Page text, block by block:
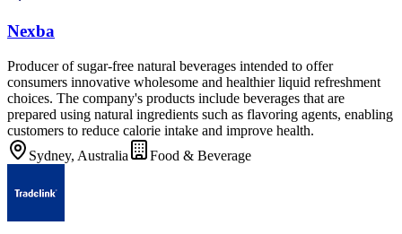
Nexba
Producer of sugar-free natural beverages intended to offer
consumers innovative wholesome and healthier liquid refreshment
choices. The company's products include beverages that are
prepared using natural ingredients such as flavoring agents, enabling
customers to reduce calorie intake and improve health.
Sydney, Australia
Food & Beverage